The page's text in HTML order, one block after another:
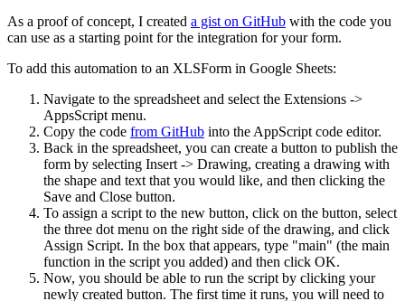
As a proof of concept, I created a gist on GitHub with the code you
can use as a starting point for the integration for your form.
To add this automation to an XLSForm in Google Sheets:
Navigate to the spreadsheet and select the Extensions ->
AppsScript menu.
Copy the code from GitHub into the AppScript code editor.
Back in the spreadsheet, you can create a button to publish the
form by selecting Insert -> Drawing, creating a drawing with
the shape and text that you would like, and then clicking the
Save and Close button.
To assign a script to the new button, click on the button, select
the three dot menu on the right side of the drawing, and click
Assign Script. In the box that appears, type "main" (the main
function in the script you added) and then click OK.
Now, you should be able to run the script by clicking your
newly created button. The first time it runs, you will need to